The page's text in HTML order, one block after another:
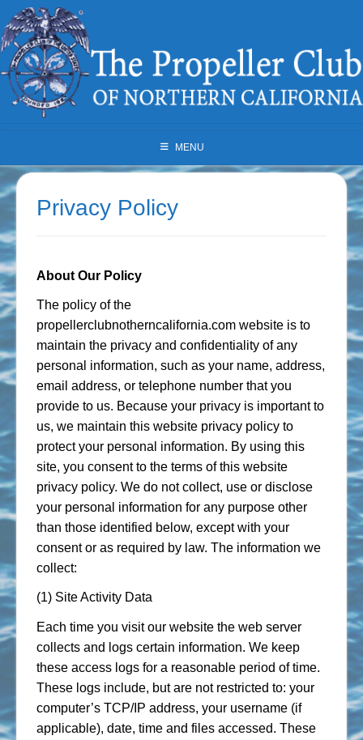
to
content
MENU
Privacy Policy
About Our Policy
The policy of the
propellerclubnotherncalifornia.com website is to
maintain the privacy and confidentiality of any
personal information, such as your name, address,
email address, or telephone number that you
provide to us. Because your privacy is important to
us, we maintain this website privacy policy to
protect your personal information. By using this
site, you consent to the terms of this website
privacy policy. We do not collect, use or disclose
your personal information for any purpose other
than those identified below, except with your
consent or as required by law. The information we
collect:
(1) Site Activity Data
Each time you visit our website the web server
collects and logs certain information. We keep
these access logs for a reasonable period of time.
These logs include, but are not restricted to: your
computer’s TCP/IP address, your username (if
applicable), date, time and files accessed. These